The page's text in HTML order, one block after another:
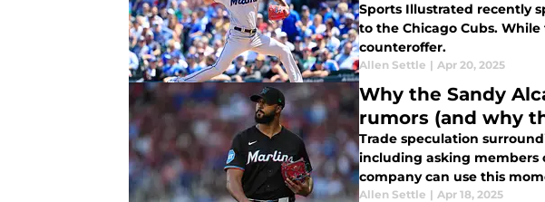
Sports Illustrated recently
to the Chicago Cubs.
counteroffer.
Allen Settle | Apr 20, 2025
Why the Sandy
rumors (and why
Trade speculation
including asking members
company can use this
Allen Settle | Apr 18, 2025